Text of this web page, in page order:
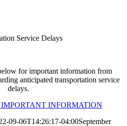
Service Delays
for important information from
anticipated transportation service
delays.
INFORMATION
09-06T14:26:17-04:00September